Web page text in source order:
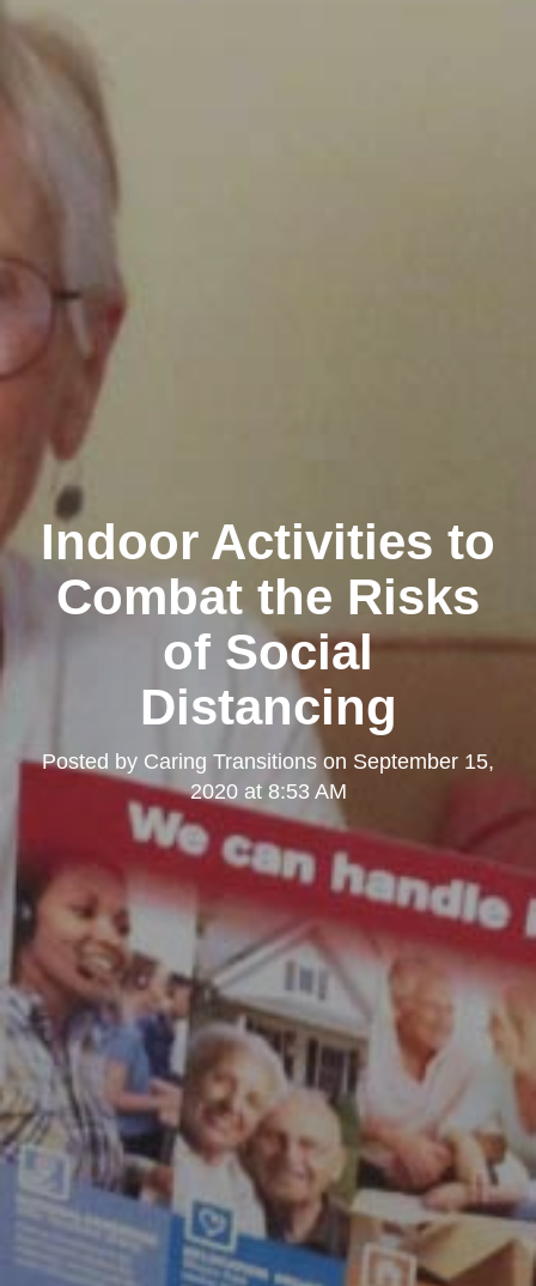
Indoor Activities to
Combat the Risks
of Social
Distancing
Posted by Caring Transitions on September 15,
2020 at 8:53 AM